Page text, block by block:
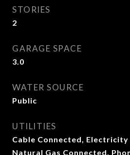
STORIES
2
GARAGE SPACE
3.0
WATER SOURCE
Public
UTILITIES
Cable Connected, Electricity
Natural Gas Connected,